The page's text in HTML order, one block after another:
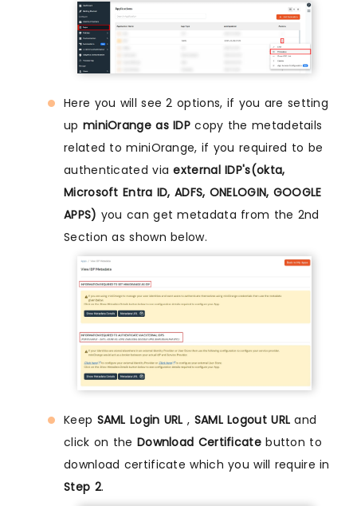
Here you will see 2 options, if you are setting
up miniOrange as IDP copy the metadetails
related to miniOrange, if you required to be
authenticated viaexternal IDP's(okta,
Microsoft Entra ID, ADFS, ONELOGIN, GOOGLE
APPS) you can get metadata from the 2nd
Section as shown below.
Keep SAML Login URL , SAML Logout URL and
click on the Download Certificatebutton to
download certificate which you will require in
Step 2.